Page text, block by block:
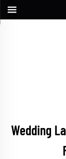
Wedding